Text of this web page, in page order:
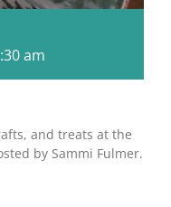
am
and treats at the
by Sammi Fulmer.